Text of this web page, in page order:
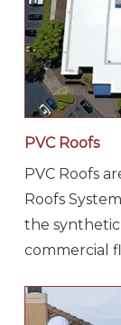
PVC Roofs
PVC Roofs
Roofs
the
commercial